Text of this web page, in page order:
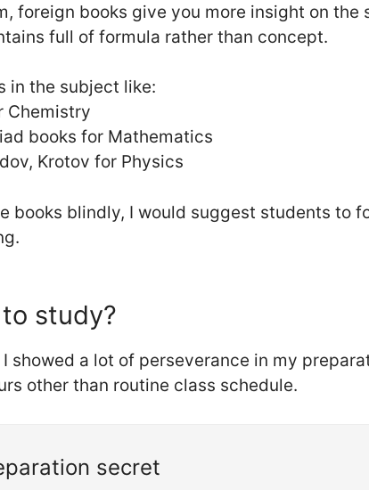
foreign books give you more insight on
full of formula rather than concept.
in the subject like:
Chemistry
books for Mathematics
Krotov for Physics
books blindly, I would suggest students to
study?
showed a lot of perseverance in my
other than routine class schedule.
secret